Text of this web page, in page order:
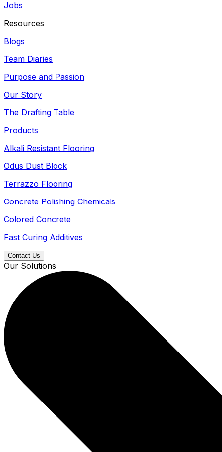
Jobs
Resources
Blogs
Team Diaries
Purpose and Passion
Our Story
The Drafting Table
Products
Alkali Resistant Flooring
Odus Dust Block
Terrazzo Flooring
Concrete Polishing Chemicals
Colored Concrete
Fast Curing Additives
Contact Us
Our Solutions